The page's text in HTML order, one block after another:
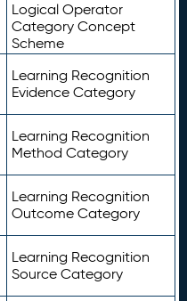
Logical Operator
Category Concept
Scheme
Learning Recognition
Evidence Category
Learning Recognition
Method Category
Learning Recognition
Outcome Category
Learning Recognition
Source Category